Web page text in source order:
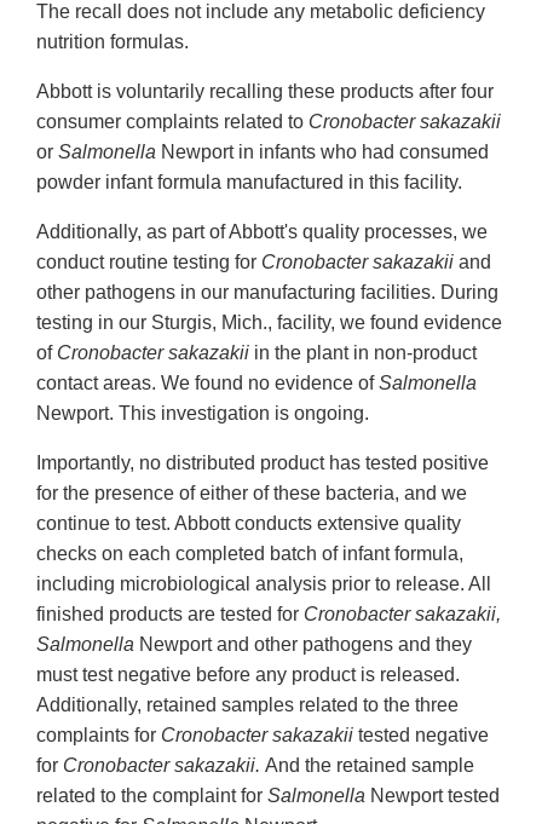
The recall does not include any metabolic deficiency
nutrition formulas.
Abbott is voluntarily recalling these products after four
consumer complaints related to Cronobacter sakazakii
or Salmonella Newport in infants who had consumed
powder infant formula manufactured in this facility.
Additionally, as part of Abbott's quality processes, we
conduct routine testing for Cronobacter sakazakii and
other pathogens in our manufacturing facilities. During
testing in our Sturgis, Mich., facility, we found evidence
of Cronobacter sakazakii in the plant in non-product
contact areas. We found no evidence ofSalmonella
Newport. This investigation is ongoing.
Importantly, no distributed product has tested positive
for the presence of either of these bacteria, and we
continue to test. Abbott conducts extensive quality
checks on each completed batch of infant formula,
including microbiological analysis prior to release. All
finished products are tested for Cronobacter sakazakii,
Salmonella Newport and other pathogens and they
must test negative before any product is released.
Additionally, retained samples related to the three
complaints for Cronobacter sakazakii tested negative
for Cronobacter sakazakii. And the retained sample
related to the complaint for Salmonella Newport tested